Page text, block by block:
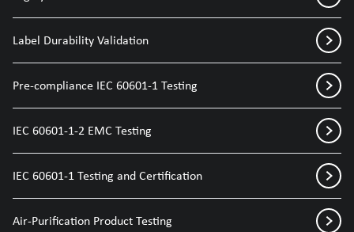
Label Durability Validation
Pre-compliance IEC 60601-1 Testing
IEC 60601-1-2 EMC Testing
IEC 60601-1 Testing and Certification
Air-Purification Product Testing